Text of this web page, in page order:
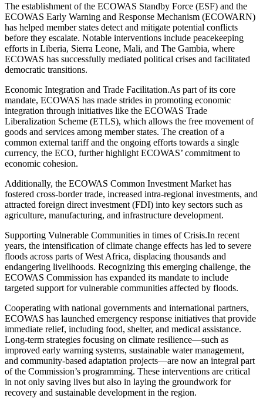
The establishment of the ECOWAS Standby Force (ESF) and the
ECOWAS Early Warning and Response Mechanism (ECOWARN)
has helped member states detect and mitigate potential conflicts
before they escalate. Notable interventions include peacekeeping
efforts in Liberia, Sierra Leone, Mali, and The Gambia, where
ECOWAS has successfully mediated political crises and facilitated
democratic transitions.
Economic Integration and Trade Facilitation.As part of its core
mandate, ECOWAS has made strides in promoting economic
integration through initiatives like the ECOWAS Trade
Liberalization Scheme (ETLS), which allows the free movement of
goods and services among member states. The creation of a
common external tariff and the ongoing efforts towards a single
currency, the ECO, further highlight ECOWAS’ commitment to
economic cohesion.
Additionally, the ECOWAS Common Investment Market has
fostered cross-border trade, increased intra-regional investments, and
attracted foreign direct investment (FDI) into key sectors such as
agriculture, manufacturing, and infrastructure development.
Supporting Vulnerable Communities in times of Crisis.In recent
years, the intensification of climate change effects has led to severe
floods across parts of West Africa, displacing thousands and
endangering livelihoods. Recognizing this emerging challenge, the
ECOWAS Commission has expanded its mandate to include
targeted support for vulnerable communities affected by floods.
Cooperating with national governments and international partners,
ECOWAS has launched emergency response initiatives that provide
immediate relief, including food, shelter, and medical assistance.
Long-term strategies focusing on climate resilience—such as
improved early warning systems, sustainable water management,
and community-based adaptation projects—are now an integral part
of the Commission’s programming. These interventions are critical
in not only saving lives but also in laying the groundwork for
recovery and sustainable development in the region.